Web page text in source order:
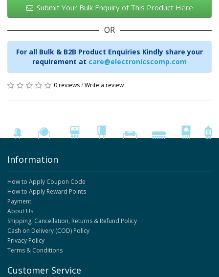
Submit Your Bulk Enquiry of This Product Here
OR
For all Bulk & B2B Product Enquiries Kindly share your
requirement at care@electronicscomp.com
0 reviews/Write a review
Information
How to Apply Coupon Code
How to Apply Reward Points
Payment
About Us
Shipping, Cancellation, Returns & Refund Policy
Cash on Delivery (COD) Policy
Privacy Policy
Terms & Conditions
Customer Service